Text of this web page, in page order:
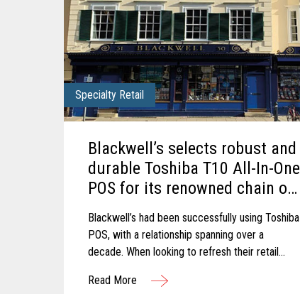
Specialty Retail
Blackwell’s selects robust and
durable Toshiba T10 All-In-One
POS for its renowned chain of
Bookshops.
Blackwell’s had been successfully using Toshiba
POS, with a relationship spanning over a
decade. When looking to refresh their retail
latest trusted and reliable Toshiba hardware.
Read More